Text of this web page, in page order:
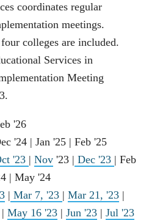
coordinates regular
meetings.
colleges are included.
Services in
Meeting
'26
'24 | Jan '25 | Feb '25
'23 | Nov '23 | Dec '23 | Feb
| May '24
| Mar 7, '23 | Mar 21, '23 |
| May 16 '23 | Jun '23 | Jul '23